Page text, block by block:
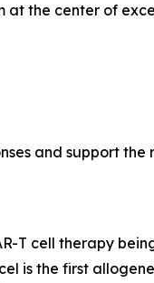
at the center of
and support the
T cell therapy
is the first